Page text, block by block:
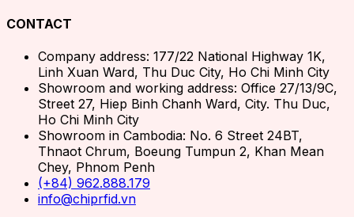
CONTACT
Company address: 177/22 National Highway 1K,
Linh Xuan Ward, Thu Duc City, Ho Chi Minh City
Showroom and working address: Office 27/13/9C,
Street 27, Hiep Binh Chanh Ward, City. Thu Duc,
Ho Chi Minh City
Showroom in Cambodia: No. 6 Street 24BT,
Thnaot Chrum, Boeung Tumpun 2, Khan Mean
Chey, Phnom Penh
(+84) 962.888.179
info@chiprfid.vn